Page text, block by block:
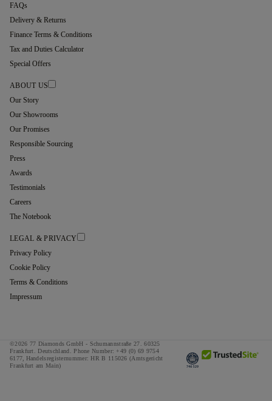
FAQs
Delivery & Returns
Finance Terms & Conditions
Tax and Duties Calculator
Special Offers
ABOUT US
Our Story
Our Showrooms
Our Promises
Responsible Sourcing
Press
Awards
Testimonials
Careers
The Notebook
LEGAL & PRIVACY
Privacy Policy
Cookie Policy
Terms & Conditions
Impressum
©2026 77 Diamonds GmbH - Schumannstraße 27. 60325
Frankfurt. Deutschland. Phone Number: +49 (0) 69 9754
6177,
Handelsregisternummer: HR B 115026 (Amtsgericht
Frankfurt am Main)